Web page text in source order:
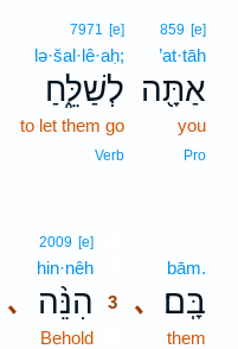
859 [e]
’at·tāh
אַתָּ֖ה
you
Pro
7971 [e]
lə·šal·lê·aḥ;
לְשַׁלֵּ֑חַ
to let them go
Verb
､
bām.
בָּֽם׃
them
､
2009 [e]
hin·nêh
הִנֵּ֨ה
3
Behold